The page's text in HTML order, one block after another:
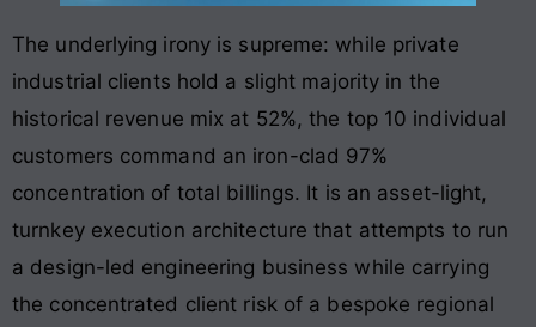
The underlying irony is supreme: while private
industrial clients hold a slight majority in the
historical revenue mix at 52%, the top 10 individual
customers command an iron-clad 97%
concentration of total billings. It is an asset-light,
turnkey execution architecture that attempts to run
a design-led engineering business while carrying
the concentrated client risk of a bespoke regional